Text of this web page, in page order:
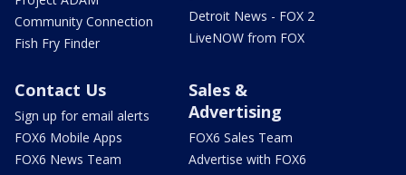
Community Connection
Fish Fry Finder
Detroit News - FOX 2
LiveNOW from FOX
Contact Us
Sign up for email alerts
FOX6 Mobile Apps
FOX6 News Team
Sales &
Advertising
FOX6 Sales Team
Advertise with FOX6